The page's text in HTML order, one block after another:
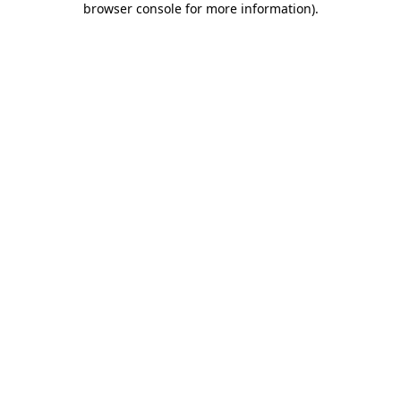
browser console for more information).